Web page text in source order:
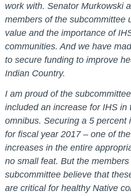
work with. Senator Murkowski
members of the subcommittee
value and the importance of
communities. And we have
to secure funding to improve
Indian Country.
I am proud of the
included an increase for IHS in
omnibus. Securing a 5 percent
for fiscal year 2017 – one of
increases in the entire
no small feat. But the
subcommittee believe that
are critical for healthy Native